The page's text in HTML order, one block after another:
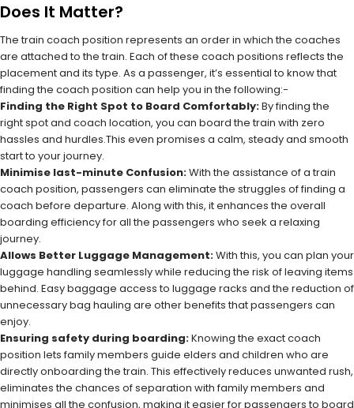
Does It Matter?
The train coach position represents an order in which the coaches
are attached to the train. Each of these coach positions reflects the
placement and its type. As a passenger, it’s essential to know that
finding the coach position can help you in the following:-
Finding the Right Spot to Board Comfortably:By finding the
right spot and coach location, you can board the train with zero
hassles and hurdles.This even promises a calm, steady and smooth
start to your journey.
Minimise last-minute Confusion:With the assistance of a train
coach position, passengers can eliminate the struggles of finding a
coach before departure. Along with this, it enhances the overall
boarding efficiency for all the passengers who seek a relaxing
journey.
Allows Better Luggage Management:With this, you can plan your
luggage handling seamlessly while reducing the risk of leaving items
behind. Easy baggage access to luggage racks and the reduction of
unnecessary bag hauling are other benefits that passengers can
enjoy.
Ensuring safety during boarding:Knowing the exact coach
position lets family members guide elders and children who are
directly onboarding the train. This effectively reduces unwanted rush,
eliminates the chances of separation with family members and
minimises all the confusion, making it easier for passengers to board